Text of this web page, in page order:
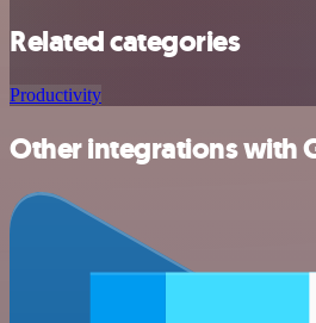
Related categories
Productivity
Other integrations with